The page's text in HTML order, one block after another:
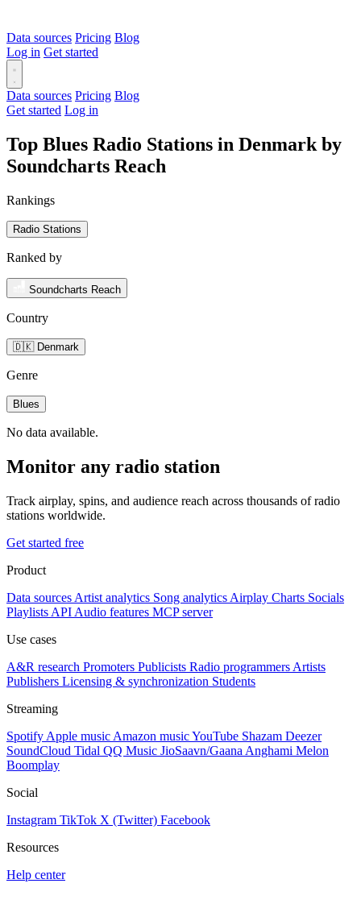
Data sources Pricing Blog
Log in Get started
Data sources Pricing Blog
Get started Log in
Top Blues Radio Stations in Denmark by
Soundcharts Reach
Rankings
Radio Stations
Ranked by
Soundcharts Reach
Country
🇩🇰 Denmark
Genre
Blues
No data available.
Monitor any radio station
Track airplay, spins, and audience reach across thousands of radio
stations worldwide.
Get started free
Product
Data sources Artist analytics Song analytics Airplay Charts Socials
Playlists API Audio features MCP server
Use cases
A&R research Promoters Publicists Radio programmers Artists
Publishers Licensing & synchronization Students
Streaming
Spotify Apple music Amazon musicYouTube Shazam Deezer
SoundCloud Tidal QQ Music JioSaavn/Gaana Anghami Melon
Boomplay
Social
Instagram TikTok X (Twitter) Facebook
Resources
Help center